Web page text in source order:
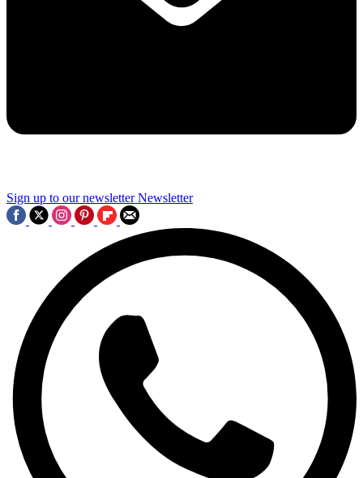
Sign up to our newsletter Newsletter